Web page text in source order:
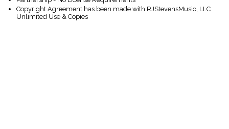
Copyright Agreement has been made with RJStevensMusic, LLC
Unlimited Use & Copies